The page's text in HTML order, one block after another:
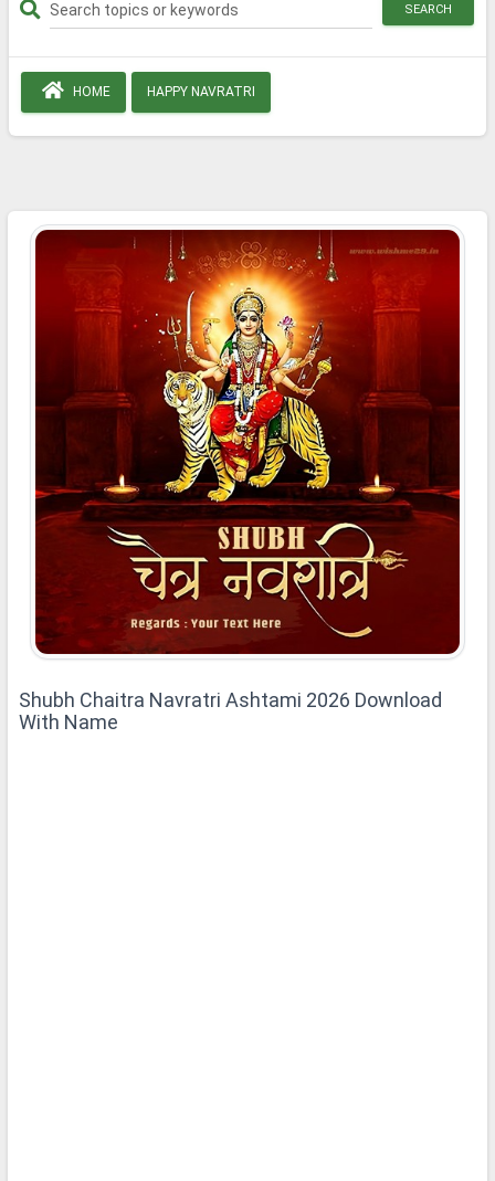
SEARCH
HOME HAPPY NAVRATRI
Shubh Chaitra Navratri Ashtami 2026 Download
With Name